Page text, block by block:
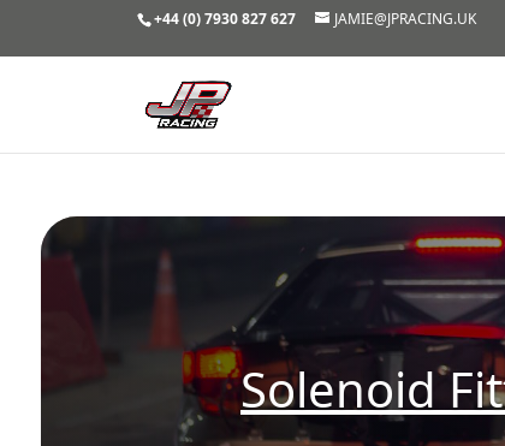
+44 (0) 7930 827 627 JAMIE@JPRACING.UK
Solenoid